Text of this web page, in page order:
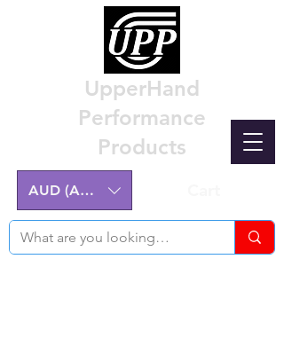
UpperHand
Performance
Products
AUD (AU$)